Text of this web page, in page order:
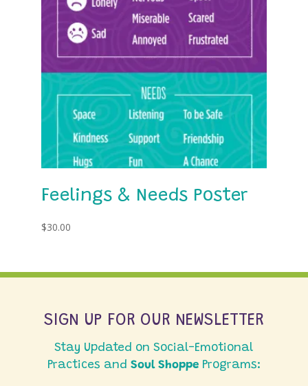
Feelings & Needs Poster
$30.00
SIGN UP FOR OUR NEWSLETTER
Stay Updated on Social-Emotional
Practices and Soul ShoppePrograms: